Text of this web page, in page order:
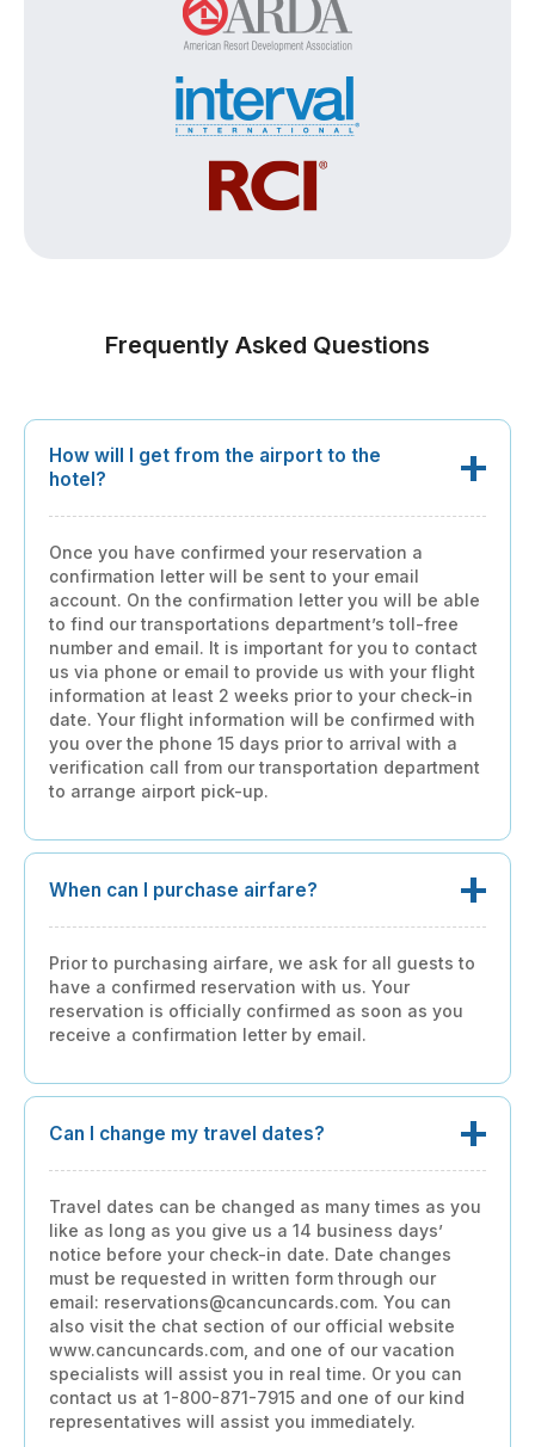
Frequently Asked Questions
How will I get from the airport to the
hotel?
Once you have confirmed your reservation a
confirmation letter will be sent to your email
account. On the confirmation letter you will be able
to find our transportations department’s toll-free
number and email. It is important for you to contact
us via phone or email to provide us with your flight
information at least 2 weeks prior to your check-in
date. Your flight information will be confirmed with
you over the phone 15 days prior to arrival with a
verification call from our transportation department
to arrange airport pick-up.
When can I purchase airfare?
Prior to purchasing airfare, we ask for all guests to
have a confirmed reservation with us. Your
reservation is officially confirmed as soon as you
receive a confirmation letter by email.
Can I change my travel dates?
Travel dates can be changed as many times as you
like as long as you give us a 14 business days’
notice before your check-in date. Date changes
must be requested in written form through our
email: reservations@cancuncards.com. You can
also visit the chat section of our official website
www.cancuncards.com, and one of our vacation
specialists will assist you in real time. Or you can
contact us at 1-800-871-7915 and one of our kind
representatives will assist you immediately.